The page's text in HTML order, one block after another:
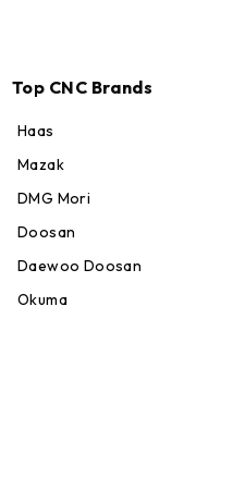
Top CNC Brands
Haas
Mazak
DMG Mori
Doosan
Daewoo Doosan
Okuma